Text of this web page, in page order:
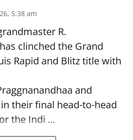
5:38 am
R.
clinched the Grand
Rapid and Blitz title with
and
their final head-to-head
the Indi ...